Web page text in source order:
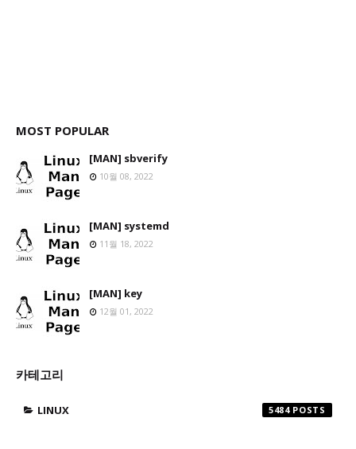
MOST POPULAR
[MAN] sbverify
10월 08, 2022
[MAN] systemd
11월 18, 2022
[MAN] key
12월 01, 2022
카테고리
LINUX 5484